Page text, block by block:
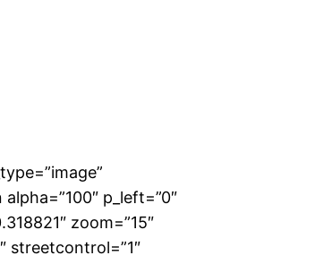
p_left=”0″
zoom=”15″
streetcontrol=”1″